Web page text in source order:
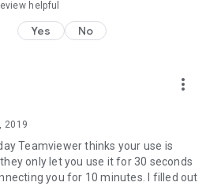
helpful
Yes No
more_vert
2019
Teamviewer thinks your use is
only let you use it for 30 seconds
you for 10 minutes. I filled out